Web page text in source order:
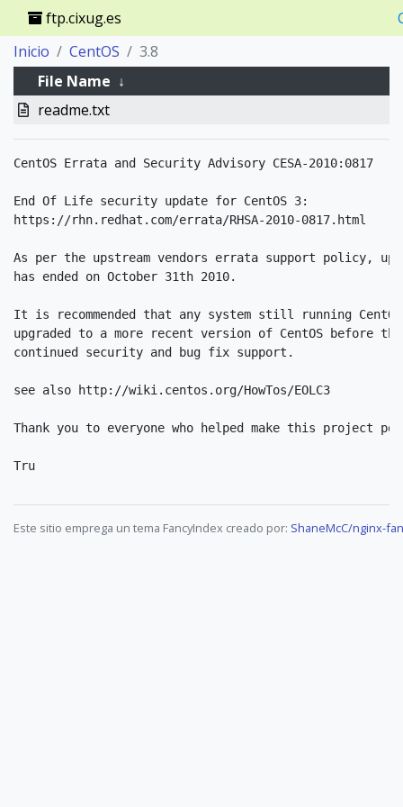
ftp.cixug.es
Inicio
CentOS
3.8
File Name ↓
readme.txt
CentOS Errata and Security Advisory CESA-2010:0817
End Of Life security update for CentOS 3:
https://rhn.redhat.com/errata/RHSA-2010-0817.html
As per the upstream vendors errata support policy,
has ended on October 31th 2010.
It is recommended that any system still running
upgraded to a more recent version of CentOS before
continued security and bug fix support.
see also http://wiki.centos.org/HowTos/EOLC3
Thank you to everyone who helped make this project
Este sitio emprega un tema FancyIndex creado por: ShaneMcC/nginx-